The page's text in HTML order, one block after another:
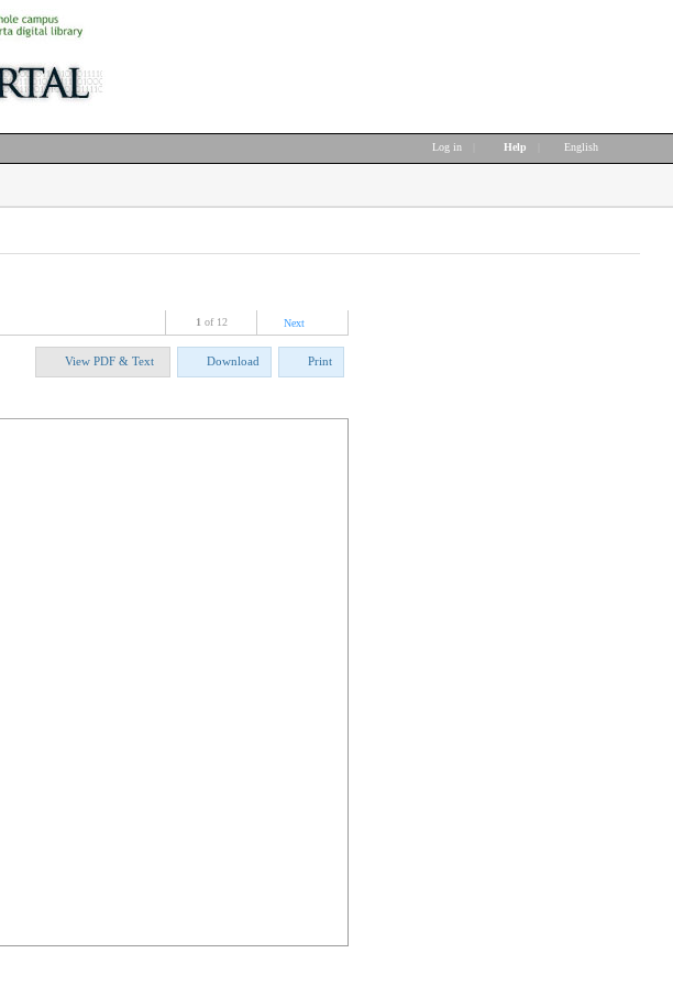
Log in Help English
1 of 12 Next
View PDF & Text Download Print